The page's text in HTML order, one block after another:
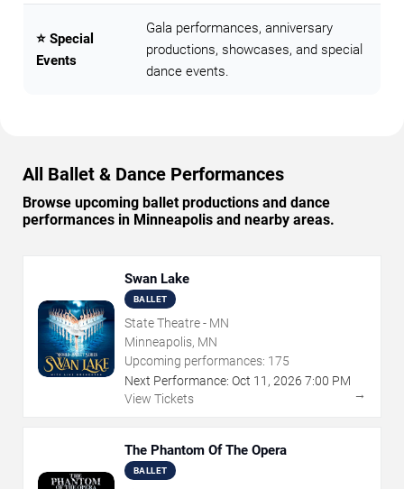
⭐ Special
Events
Gala performances, anniversary
productions, showcases, and special
dance events.
All Ballet & Dance Performances
Browse upcoming ballet productions and dance
performances in Minneapolis and nearby areas.
Swan Lake
BALLET
State Theatre - MN
Minneapolis, MN
Upcoming performances: 175
Next Performance: Oct 11 , 2026 7:00 PM
View Tickets
→
The Phantom Of The Opera
BALLET